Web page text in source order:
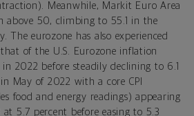
Meanwhile, Markit Euro Area
above 50, climbing to 55.1 in the
The eurozone has also experienced
of the U.S. Eurozone inflation
2022 before steadily declining to 6.1
May of 2022 with a core CPI
food and energy readings) appearing
5.7 percent before easing to 5.3